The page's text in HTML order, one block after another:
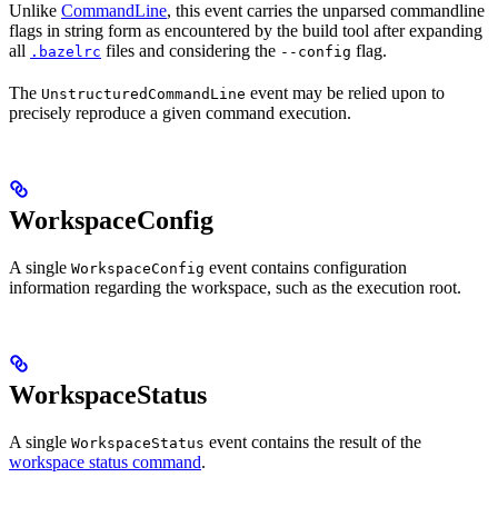
Unlike CommandLine, this event carries the unparsed commandline
flags in string form as encountered by the build tool after expanding
all .bazelrc files and considering the --config flag.
The UnstructuredCommandLine event may be relied upon to
precisely reproduce a given command execution.
WorkspaceConfig
A single WorkspaceConfig event contains configuration
information regarding the workspace, such as the execution root.
WorkspaceStatus
A single WorkspaceStatus event contains the result of the
workspace status command.